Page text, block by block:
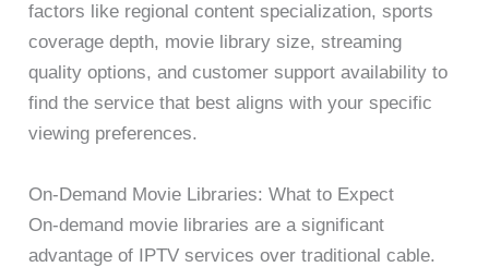
factors like regional content specialization, sports
coverage depth, movie library size, streaming
quality options, and customer support availability to
find the service that best aligns with your specific
viewing preferences.
On-Demand Movie Libraries: What to Expect
On-demand movie libraries are a significant
advantage of IPTV services over traditional cable.